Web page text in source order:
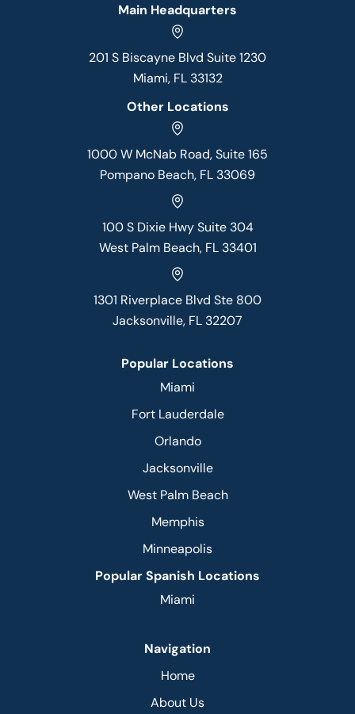
Main Headquarters
201 S Biscayne Blvd Suite 1230
Miami, FL 33132
Other Locations
1000 W McNab Road, Suite 165
Pompano Beach, FL 33069
100 S Dixie Hwy Suite 304
West Palm Beach, FL 33401
1301 Riverplace Blvd Ste 800
Jacksonville, FL 32207
Popular Locations
Miami
Fort Lauderdale
Orlando
Jacksonville
West Palm Beach
Memphis
Minneapolis
Popular Spanish Locations
Miami
Navigation
Home
About Us